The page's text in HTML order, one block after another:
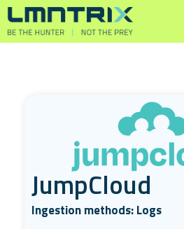
JumpCloud
Ingestion methods: Logs